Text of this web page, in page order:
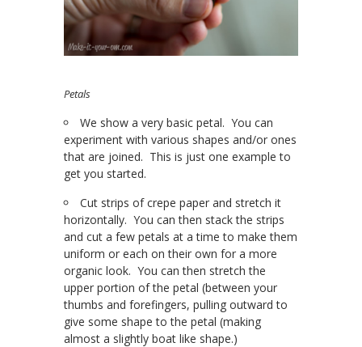
Petals
We show a very basic petal. You can
experiment with various shapes and/or ones
that are joined. This is just one example to
get you started.
Cut strips of crepe paper and stretch it
horizontally. You can then stack the strips
and cut a few petals at a time to make them
uniform or each on their own for a more
organic look. You can then stretch the
upper portion of the petal (between your
thumbs and forefingers, pulling outward to
give some shape to the petal (making
almost a slightly boat like shape.)